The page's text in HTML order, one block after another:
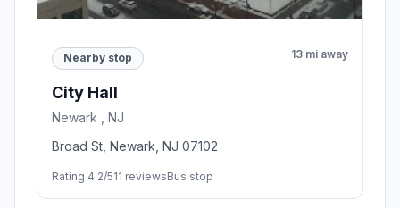
Nearby stop 13 mi away
City Hall
Newark , NJ
Broad St, Newark, NJ 07102
Rating 4.2/511 reviewsBus stop